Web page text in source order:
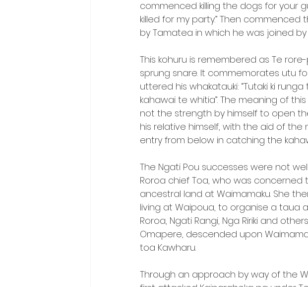
commenced killing the dogs for your
killed for my party.” Then
by Tamatea in which he was joined
This kohuru is remembered as Te
sprung snare. It commemorates utu
uttered his whakatauki: “Tutaki ki
kahawai te whitia”. The meaning of
not the strength by himself to open
his relative himself, with the aid of
entry from below in catching the
The Ngati Pou successes were not
Roroa chief Toa, who was
ancestral land at Waimamaku. She
living at Waipoua, to organise a taua
Roroa, Ngati Rangi, Nga Ririki and
Omapere, descended upon
toa Kawharu.
Through an approach by way of the